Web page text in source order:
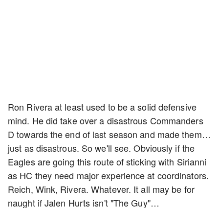
Ron Rivera at least used to be a solid defensive
mind. He did take over a disastrous Commanders
D towards the end of last season and made them…
just as disastrous. So we'll see. Obviously if the
Eagles are going this route of sticking with Sirianni
as HC they need major experience at coordinators.
Reich, Wink, Rivera. Whatever. It all may be for
naught if Jalen Hurts isn't "The Guy"…